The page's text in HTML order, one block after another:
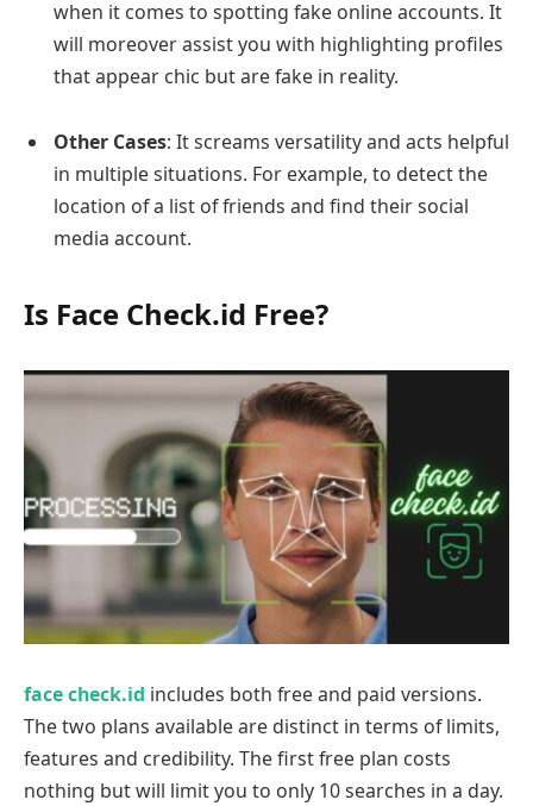
when it comes to spotting fake online accounts. It
will moreover assist you with highlighting profiles
that appear chic but are fake in reality.
Other Cases: It screams versatility and acts helpful
in multiple situations. For example, to detect the
location of a list of friends and find their social
media account.
Is Face Check.id Free?
face check.id includes both free and paid versions.
The two plans available are distinct in terms of limits,
features and credibility. The first free plan costs
nothing but will limit you to only 10 searches in a day.